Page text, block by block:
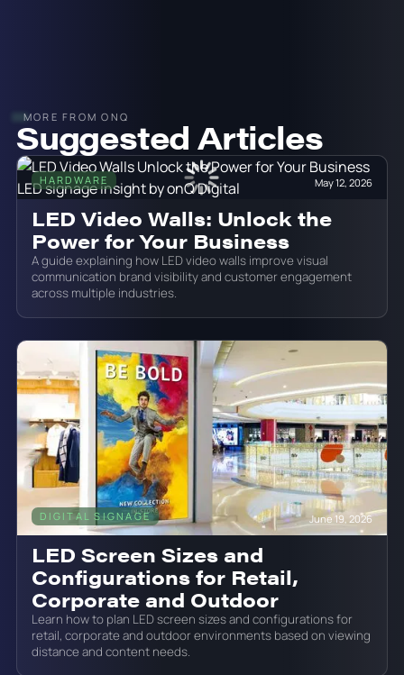
MORE FROM ONQ
Suggested Articles
HARDWARE May 12, 2026
LED Video Walls: Unlock the
Power for Your Business
A guide explaining how LED video walls improve visual
communication brand visibility and customer engagement
across multiple industries.
DIGITAL SIGNAGE June 19, 2026
LED Screen Sizes and
Configurations for Retail,
Corporate and Outdoor
Learn how to plan LED screen sizes and configurations for
retail, corporate and outdoor environments based on viewing
distance and content needs.